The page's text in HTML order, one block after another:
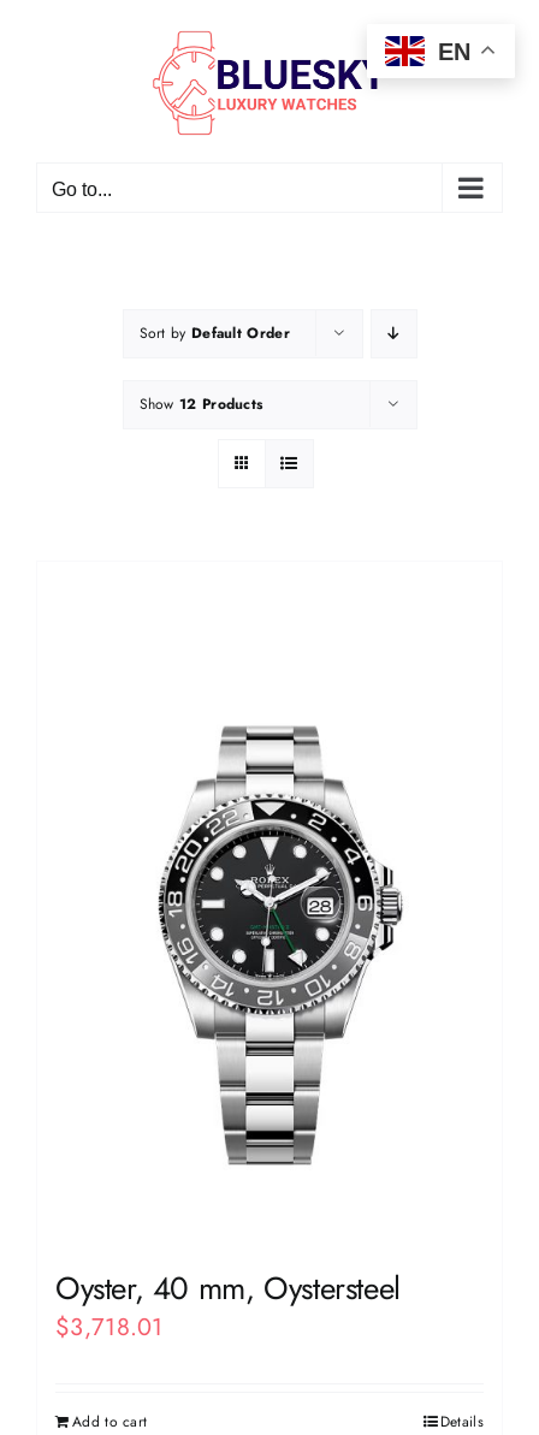
Go to...
Sort by Default Order
Show 12 Products
Oyster, 40 mm, Oystersteel
$3,718.01
Add to cart Details
EN